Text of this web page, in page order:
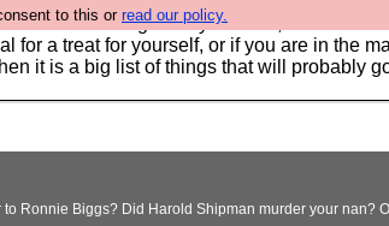
to this orread our policy.
durable clothing mostly for men, and it is all
for a treat for yourself, or if you are in the
it is a big list of things that will probably
Ronnie Biggs? Did Harold Shipman murder your nan?